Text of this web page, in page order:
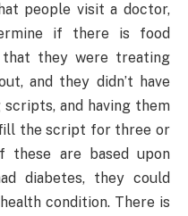
people visit a doctor,
if there is food
that they were treating
and they didn’t have
and having them
the script for three or
these are based upon
diabetes, they could
condition. There is